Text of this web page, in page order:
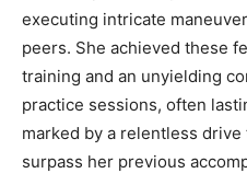
executing intricate
peers. She achieved these
training and an unyielding
practice sessions, often
marked by a relentless
surpass her previous